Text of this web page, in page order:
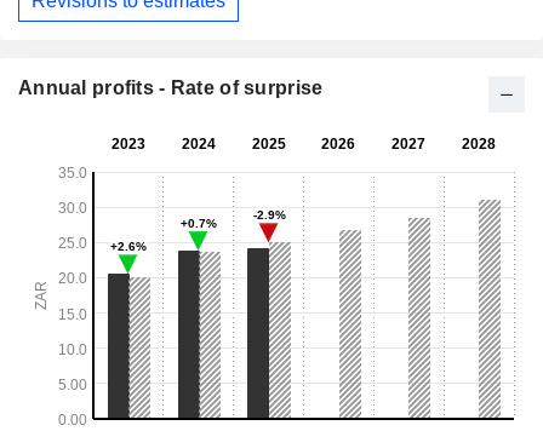
Annual profits - Rate of surprise